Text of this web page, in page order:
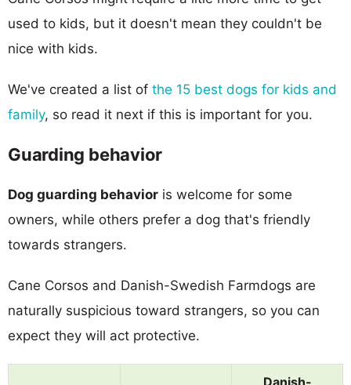
used to kids, but it doesn't mean they couldn't be
nice with kids.
We've created a list of the 15 best dogs for kids and
family, so read it next if this is important for you.
Guarding behavior
Dog guarding behavior is welcome for some
owners, while others prefer a dog that's friendly
towards strangers.
Cane Corsos and Danish-Swedish Farmdogs are
naturally suspicious toward strangers, so you can
expect they will act protective.
Danish-